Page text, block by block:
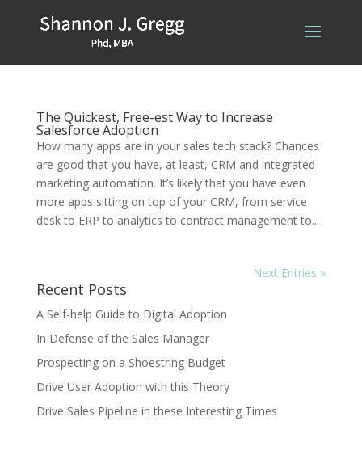
The Quickest, Free-est Way to Increase
Salesforce Adoption
How many apps are in your sales tech stack? Chances
are good that you have, at least, CRM and integrated
marketing automation. It’s likely that you have even
more apps sitting on top of your CRM, from service
desk to ERP to analytics to contract management to...
Next Entries »
Recent Posts
A Self-help Guide to Digital Adoption
In Defense of the Sales Manager
Prospecting on a Shoestring Budget
Drive User Adoption with this Theory
Drive Sales Pipeline in these Interesting Times